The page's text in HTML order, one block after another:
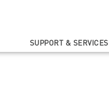
SUPPORT & SERVICES